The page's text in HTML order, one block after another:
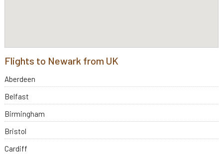
Flights to Newark from UK
Aberdeen
Belfast
Birmingham
Bristol
Cardiff